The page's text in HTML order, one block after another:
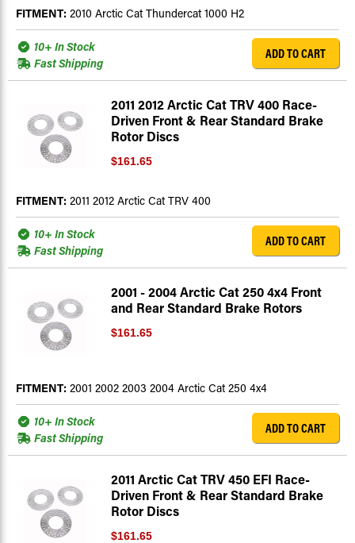
FITMENT: 2010 Arctic Cat Thundercat 1000 H2
10+ In Stock
Fast Shipping
ADD TO CART
2011 2012 Arctic Cat TRV 400 Race-
Driven Front & Rear Standard Brake
Rotor Discs
$161.65
FITMENT: 2011 2012 Arctic Cat TRV 400
10+ In Stock
Fast Shipping
ADD TO CART
2001 - 2004 Arctic Cat 250 4x4 Front
and Rear Standard Brake Rotors
$161.65
FITMENT: 2001 2002 2003 2004 Arctic Cat 250 4x4
10+ In Stock
Fast Shipping
ADD TO CART
2011 Arctic Cat TRV 450 EFI Race-
Driven Front & Rear Standard Brake
Rotor Discs
$161.65